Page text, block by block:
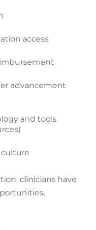
access
advancement
and tools
culture
clinicians have